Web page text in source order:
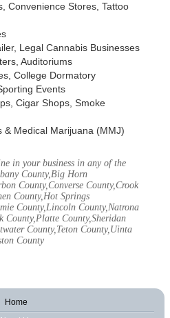
Convenience Stores, Tattoo
Legal Cannabis Businesses
Auditoriums
College Dormatory
Events
Cigar Shops, Smoke
& Medical Marijuana (MMJ)
in your business in any of the
County,Big Horn
County,Converse County,Crook
County,Hot Springs
County,Lincoln County,Natrona
County,Platte County,Sheridan
County,Teton County,Uinta
County
Home